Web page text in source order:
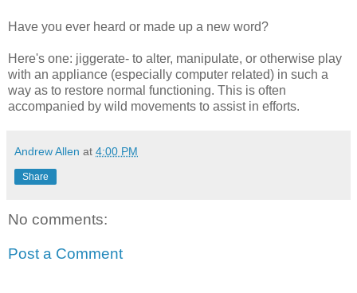
Have you ever heard or made up a new word?
Here's one: jiggerate- to alter, manipulate, or otherwise play
with an appliance (especially computer related) in such a
way as to restore normal functioning. This is often
accompanied by wild movements to assist in efforts.
Andrew Allen at 4:00 PM
Share
No comments:
Post a Comment